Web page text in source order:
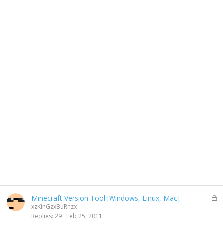
L
Minecraft Version Tool [Windows, Linux, Mac]
xzKinGzxBuRnzx
Replies 29 Feb 25, 2011